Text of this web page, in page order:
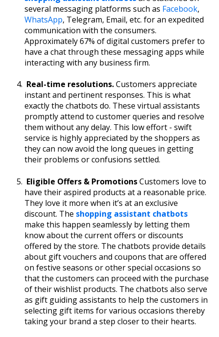
several messaging platforms such as Facebook,
WhatsApp, Telegram, Email, etc. for an expedited
communication with the consumers.
Approximately 67% of digital customers prefer to
have a chat through these messaging apps while
interacting with any business firm.
Real-time resolutions.Customers appreciate
instant and pertinent responses. This is what
exactly the chatbots do. These virtual assistants
promptly attend to customer queries and resolve
them without any delay. This low effort - swift
service is highly appreciated by the shoppers as
they can now avoid the long queues in getting
their problems or confusions settled.
Eligible Offers & PromotionsCustomers love to
have their aspired products at a reasonable price.
They love it more when it’s at an exclusive
discount. The shopping assistant chatbots
make this happen seamlessly by letting them
know about the current offers or discounts
offered by the store. The chatbots provide details
about gift vouchers and coupons that are offered
on festive seasons or other special occasions so
that the customers can proceed with the purchase
of their wishlist products. The chatbots also serve
as gift guiding assistants to help the customers in
selecting gift items for various occasions thereby
taking your brand a step closer to their hearts.